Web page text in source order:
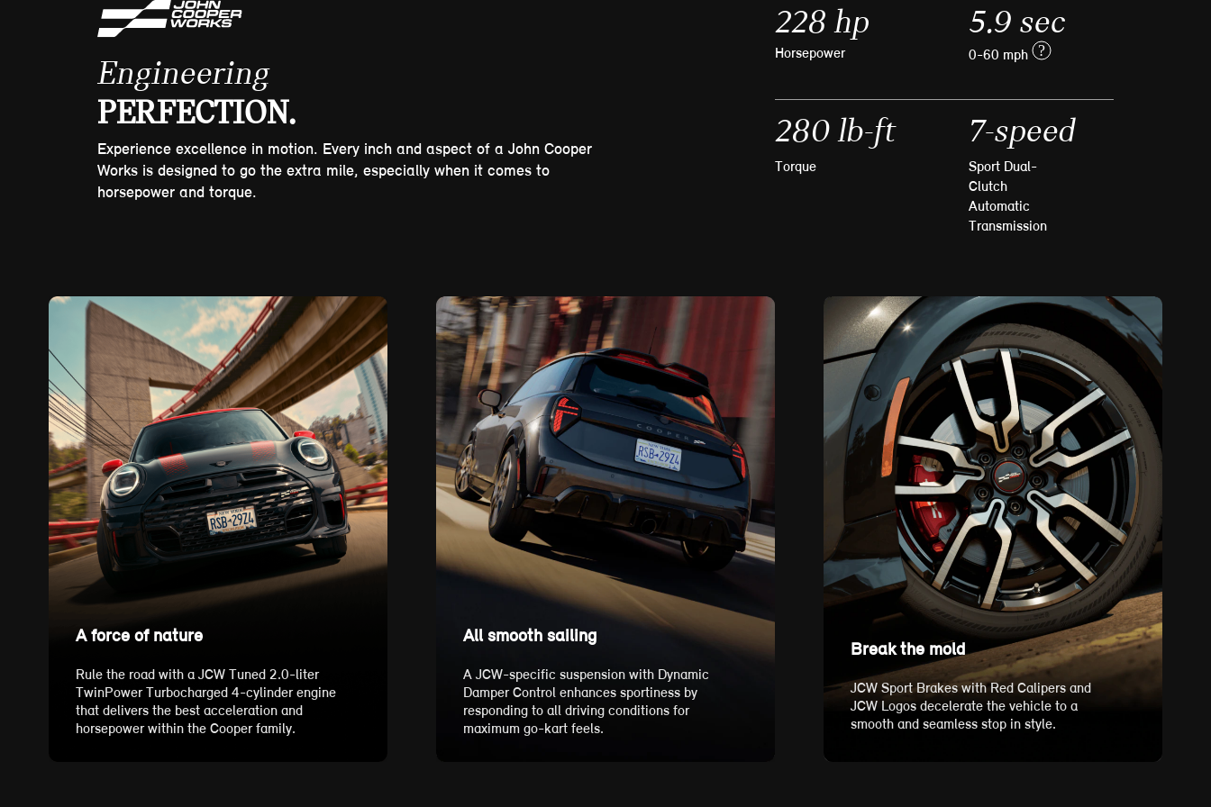
Engineering
PERFECTION.
Experience excellence in motion. Every inch and aspect of a John Cooper
Works is designed to go the extra mile, especially when it comes to
horsepower and torque.
228 hp
Horsepower
5.9 sec
0-60 mph ?
280 lb-ft
Torque
7-speed
Sport Dual-
Clutch
Automatic
Transmission
A force of nature
Rule the road with a JCW Tuned 2.0-liter
TwinPower Turbocharged 4-cylinder engine
that delivers the best acceleration and
horsepower within the Cooper family.
All smooth sailing
A JCW-specific suspension with Dynamic
Damper Control enhances sportiness by
responding to all driving conditions for
maximum go-kart feels.
Break the mold
JCW Sport Brakes with Red Calipers and
JCW Logos decelerate the vehicle to a
smooth and seamless stop in style.